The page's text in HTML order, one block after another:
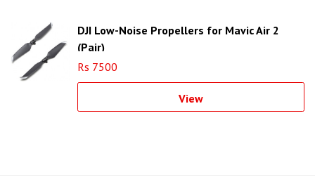
DJI Low-Noise Propellers for Mavic Air 2
(Pair)
Rs 7500
View